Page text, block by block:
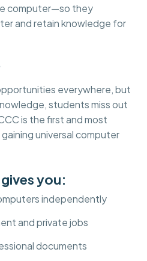
computer—so they
and retain knowledge for
everywhere, but
students miss out
is the first and most
universal computer
you:
independently
and private jobs
documents